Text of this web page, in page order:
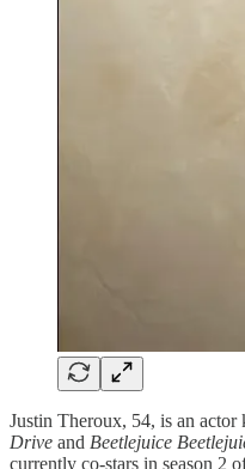
Justin Theroux, 54, is an
Drive and Beetlejuice
currently co-stars in season 2